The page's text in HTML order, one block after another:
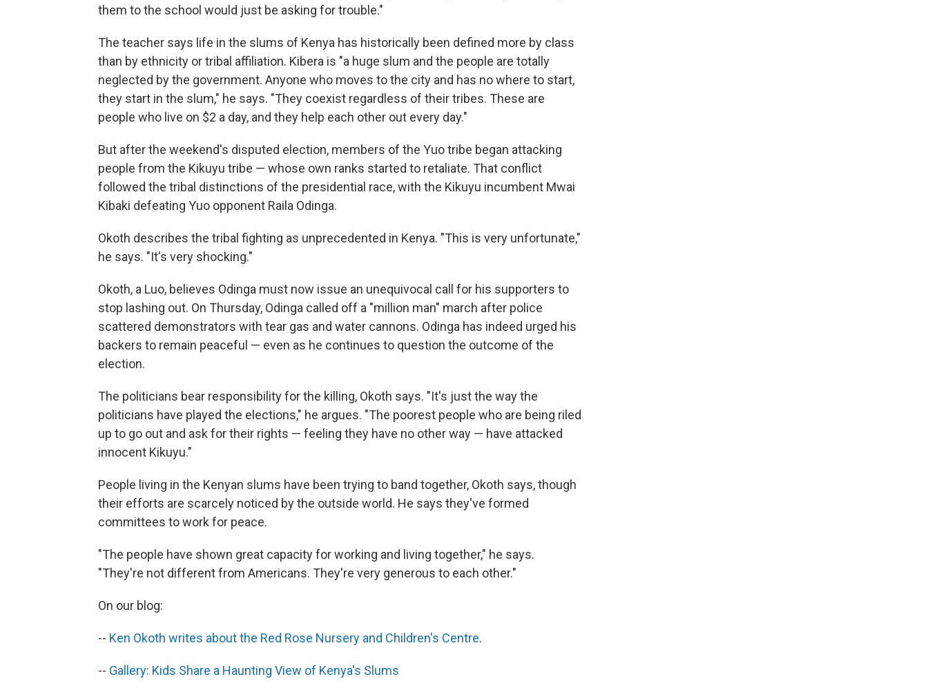
them to the school would just be asking for trouble."
The teacher says life in the slums of Kenya has historically been defined more by class
than by ethnicity or tribal affiliation. Kibera is "a huge slum and the people are totally
neglected by the government. Anyone who moves to the city and has no where to start,
they start in the slum," he says. "They coexist regardless of their tribes. These are
people who live on $2 a day, and they help each other out every day."
But after the weekend's disputed election, members of the Yuo tribe began attacking
people from the Kikuyu tribe — whose own ranks started to retaliate. That conflict
followed the tribal distinctions of the presidential race, with the Kikuyu incumbent Mwai
Kibaki defeating Yuo opponent Raila Odinga.
Okoth describes the tribal fighting as unprecedented in Kenya. "This is very unfortunate,"
he says. "It's very shocking."
Okoth, a Luo, believes Odinga must now issue an unequivocal call for his supporters to
stop lashing out. On Thursday, Odinga called off a "million man" march after police
scattered demonstrators with tear gas and water cannons. Odinga has indeed urged his
backers to remain peaceful — even as he continues to question the outcome of the
election.
The politicians bear responsibility for the killing, Okoth says. "It's just the way the
politicians have played the elections," he argues. "The poorest people who are being riled
up to go out and ask for their rights — feeling they have no other way — have attacked
innocent Kikuyu."
People living in the Kenyan slums have been trying to band together, Okoth says, though
their efforts are scarcely noticed by the outside world. He says they've formed
committees to work for peace.
"The people have shown great capacity for working and living together," he says.
"They're not different from Americans. They're very generous to each other."
On our blog:
-- Ken Okoth writes about the Red Rose Nursery and Children's Centre.
-- Gallery: Kids Share a Haunting View of Kenya's Slums